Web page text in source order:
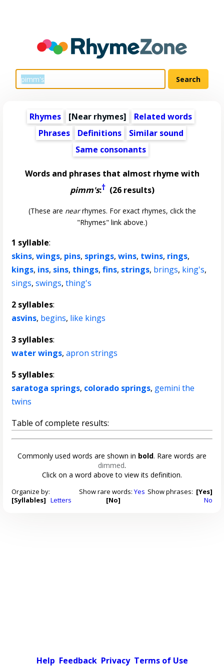
Rhymes [Near rhymes]
Related words
Phrases
Definitions
Similar sound
Same consonants
Words and phrases that almost rhyme with
pimm's:†(26 results)
(These are nearrhymes. For exact rhymes, click the
"Rhymes" link above.)
1 syllable:
skins,wings, pins, springs,wins, twins, rings,
kings, ins, sins, things,fins, strings, brings, king's,
sings,swings,thing's
2 syllables:
asvins, begins, like kings
3 syllables:
water wings,apron strings
5 syllables:
saratoga springs, colorado springs, gemini the
twins
Table of complete results:
Commonly used words are shown in bold. Rare words are
dimmed.
Click on a word above to view its definition.
Organize by:
[Syllables] Letters
Show rare words: Yes
[No]
Show phrases: [Yes]
No
Help Feedback Privacy Terms of Use